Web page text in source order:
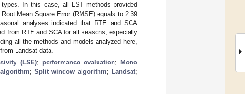
In this case, all LST methods provided
Mean Square Error (RMSE) equals to 2.39
analyses indicated that RTE and SCA
from RTE and SCA for all seasons, especially
all the methods and models analyzed here,
Landsat data.
(LSE); performance evaluation;
Mono
; Split window algorithm; Landsat;